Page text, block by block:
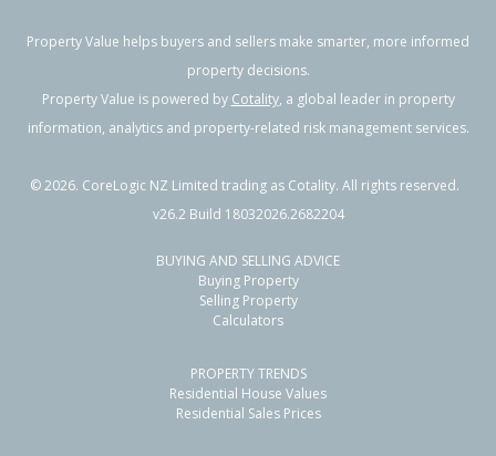
16 Root Street, Gisborne,
364m²
Residential Sale Price:
130m² Sale Date:
Property Value helps buyers and sellers make smarter, more informed
property decisions.
Property Value is powered by Cotality, a global leader in property
information, analytics and property-related risk management services.
©2026. CoreLogic NZ Limited trading as Cotality. All rights reserved.
v26.2 Build 18032026.2682204
BUYING AND SELLING ADVICE
Buying Property
Selling Property
Calculators
PROPERTY TRENDS
Residential House Values
Residential Sales Prices